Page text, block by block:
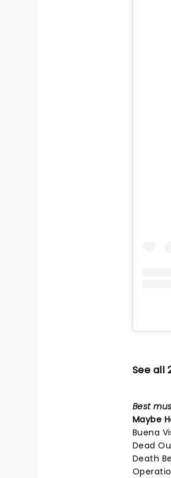
See all
Best
Maybe
Buena
Dead
Death